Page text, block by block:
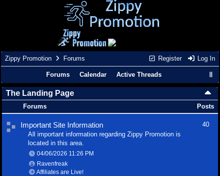
Register Log In
Zippy Promotion Forums
Forums Calendar Active Threads
The Landing Page
Forums Posts
Important Site Information
All important information regarding Zippy Promotion is
located in this area.
04/06/2026 11:26 PM
Ravenfreak
Affiliates are Live!
40